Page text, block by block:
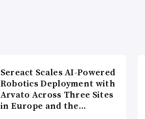
Sereact Scales AI-Powered
Robotics Deployment with
Arvato Across Three Sites
in Europe and the…